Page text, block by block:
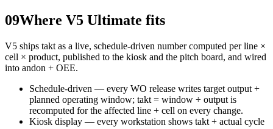
09Where V5 Ultimate fits
V5 ships takt as a live, schedule-driven number computed per line ×
cell × product, published to the kiosk and the pitch board, and wired
into andon + OEE.
Schedule-driven — every WO release writes target output +
planned operating window; takt = window ÷ output is
recomputed for the affected line + cell on every change.
Kiosk display — every workstation shows takt + actual cycle